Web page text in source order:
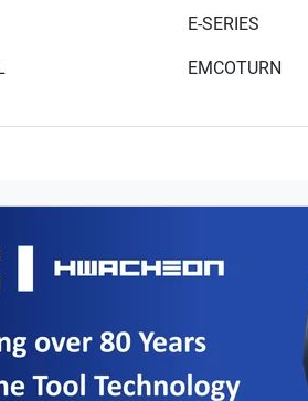
E-SERIES
EMCOTURN